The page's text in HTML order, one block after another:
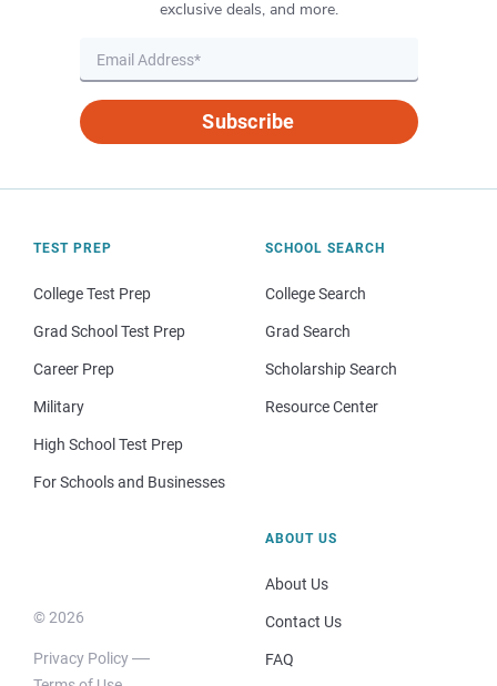
exclusive deals, and more.
Subscribe
TEST PREP
College Test Prep
Grad School Test Prep
Career Prep
Military
High School Test Prep
For Schools and Businesses
SCHOOL SEARCH
College Search
Grad Search
Scholarship Search
Resource Center
© 2026
Privacy Policy
ABOUT US
About Us
Contact Us
FAQ